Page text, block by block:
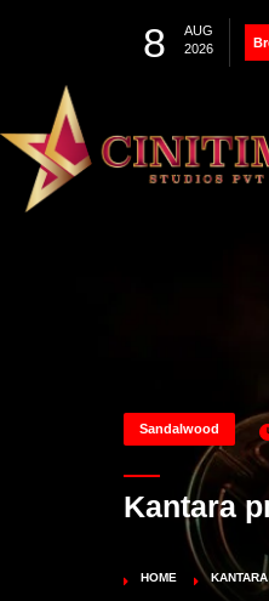
8
AUG
2026
Sandalwood
Kantara
HOME